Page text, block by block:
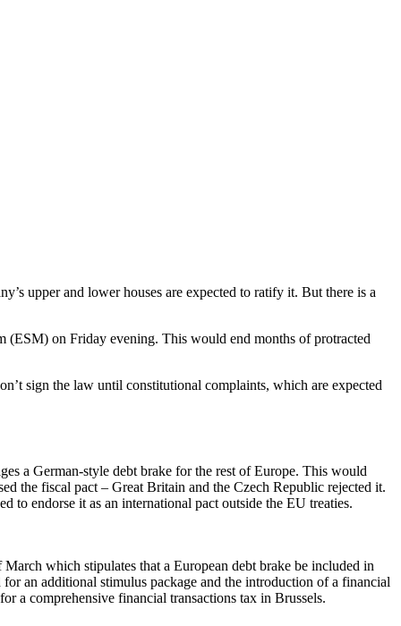
upper and lower houses are expected to ratify it. But there is a
(ESM) on Friday evening. This would end months of protracted
sign the law until constitutional complaints, which are expected
a German-style debt brake for the rest of Europe. This would
the fiscal pact – Great Britain and the Czech Republic rejected it.
to endorse it as an international pact outside the EU treaties.
which stipulates that a European debt brake be included in
an additional stimulus package and the introduction of a financial
a comprehensive financial transactions tax in Brussels.